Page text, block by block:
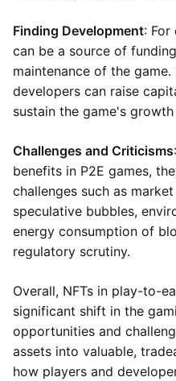
Finding Development: For
can be a source of
maintenance of the game.
developers can raise
sustain the game's
Challenges and Criticisms
benefits in P2E games,
challenges such as
speculative bubbles,
energy consumption of
regulatory scrutiny.
Overall, NFTs in play-to-
significant shift in the
opportunities and
assets into valuable,
how players and